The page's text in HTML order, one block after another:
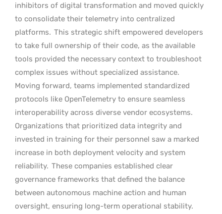
inhibitors of digital transformation and moved quickly
to consolidate their telemetry into centralized
platforms. This strategic shift empowered developers
to take full ownership of their code, as the available
tools provided the necessary context to troubleshoot
complex issues without specialized assistance.
Moving forward, teams implemented standardized
protocols like OpenTelemetry to ensure seamless
interoperability across diverse vendor ecosystems.
Organizations that prioritized data integrity and
invested in training for their personnel saw a marked
increase in both deployment velocity and system
reliability. These companies established clear
governance frameworks that defined the balance
between autonomous machine action and human
oversight, ensuring long-term operational stability.